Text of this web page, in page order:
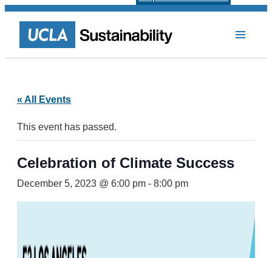
« All Events
This event has passed.
Celebration of Climate Success
December 5, 2023 @ 6:00 pm - 8:00 pm